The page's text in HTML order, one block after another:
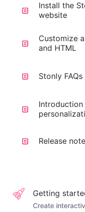
Install the
website
Customize
and HTML
Stonly FAQs
Release
Getting
Create